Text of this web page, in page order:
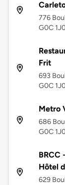
776
G0C
Frit
693
G0C
Metro
686
G0C
BRCC
Hôtel
629